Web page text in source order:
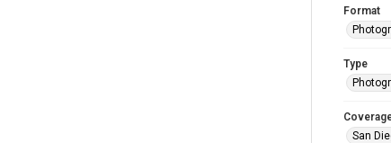
Format
Type
San